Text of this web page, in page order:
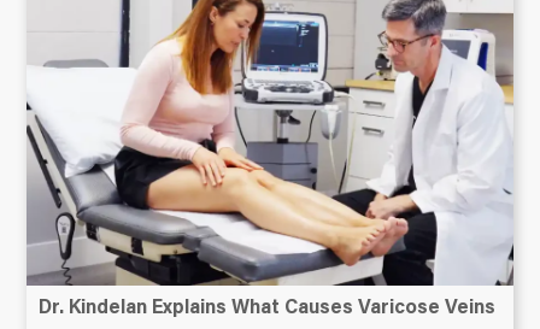
Dr. Kindelan Explains What Causes Varicose Veins